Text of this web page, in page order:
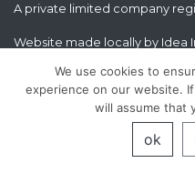
A private limited company
Website made locally by Idea
We use cookies to
experience on our website.
will assume that
ok